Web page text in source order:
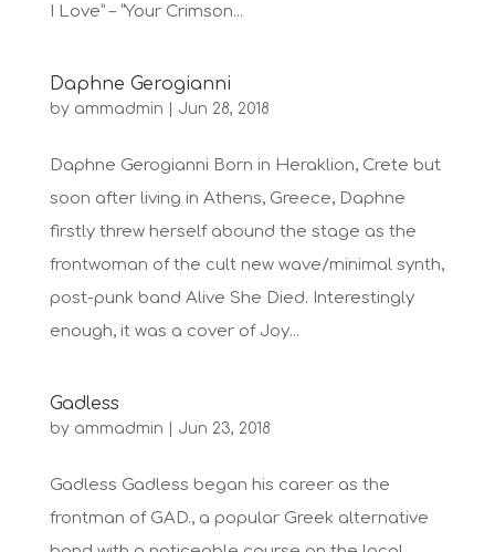
I Love” – “Your Crimson...
Daphne Gerogianni
by ammadmin Jun 28, 2018
Daphne Gerogianni Born in Heraklion, Crete but
soon after living in Athens, Greece, Daphne
firstly threw herself abound the stage as the
frontwoman of the cult new wave/minimal synth,
post-punk band Alive She Died. Interestingly
enough, it was a cover of Joy...
Gadless
by ammadmin Jun 23, 2018
Gadless Gadless began his career as the
frontman of GAD., a popular Greek alternative